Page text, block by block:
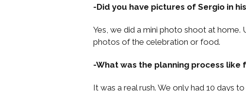
-Did you have pictures of Sergio in
Yes, we did a mini photo shoot at home.
photos of the celebration or food.
-What was the planning process like
It was a real rush. We only had 10 days